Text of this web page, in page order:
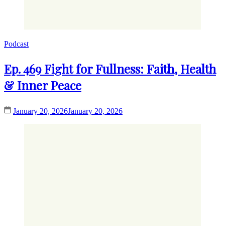
Podcast
Ep. 469 Fight for Fullness: Faith, Health
& Inner Peace
January 20, 2026January 20, 2026